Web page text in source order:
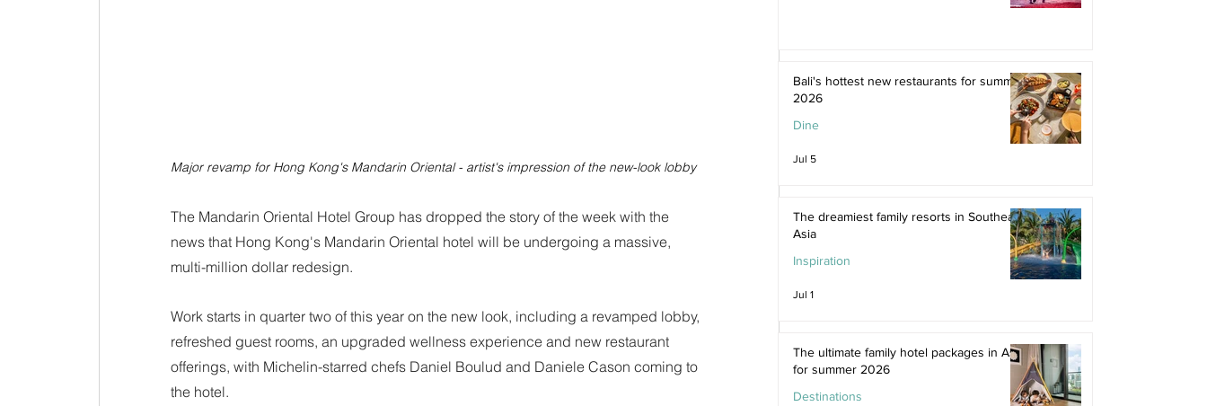
Major revamp for Hong Kong's Mandarin Oriental - artist's impression of the new-look lobby
The Mandarin Oriental Hotel Group has dropped the story of the week with the
news that Hong Kong's Mandarin Oriental hotel will be undergoing a massive,
multi-million dollar redesign.
Work starts in quarter two of this year on the new look, including a revamped lobby,
refreshed guest rooms, an upgraded wellness experience and new restaurant
offerings, with Michelin-starred chefs Daniel Boulud and Daniele Cason coming to
the hotel.
Bali's hottest new restaurants for summer
2026
Dine
Jul 5
The dreamiest family resorts in Southeast
Asia
Inspiration
Jul 1
The ultimate family hotel packages in Asia
for summer 2026
Destinations